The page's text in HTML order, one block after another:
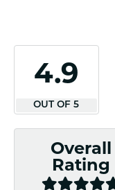
4.9
OUT OF 5
Overall
Rating